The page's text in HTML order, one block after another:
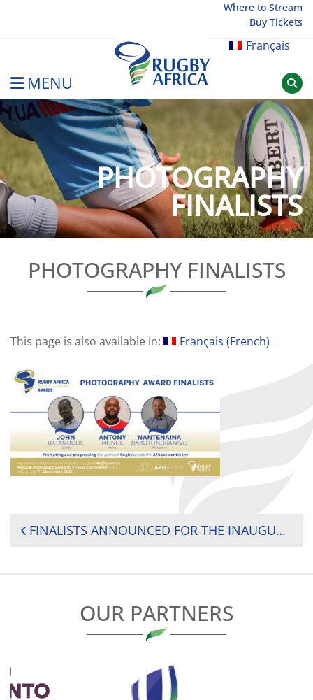
Where to Stream
Buy Tickets
Français
MENU
Rugby Afrique
PHOTOGRAPHY
FINALISTS
PHOTOGRAPHY FINALISTS
This page is also available in: Français (French)
POST
FINALISTS ANNOUNCED FOR THE INAUGURAL RUGBY AFRICA MEDIA AND PHOTOGRAPHY AWARDS
OUR PARTNERS